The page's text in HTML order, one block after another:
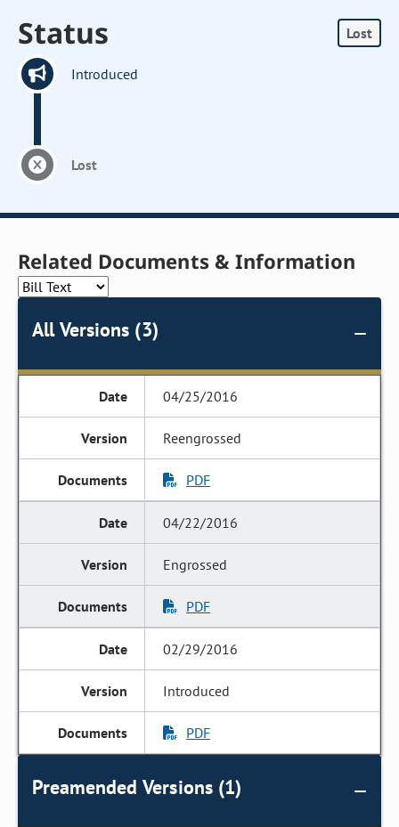
Status Lost
Introduced
Lost
Related Documents & Information
All Versions (3)
04/25/2016
Reengrossed
PDF
04/22/2016
Engrossed
PDF
02/29/2016
Introduced
PDF
Preamended Versions (1)